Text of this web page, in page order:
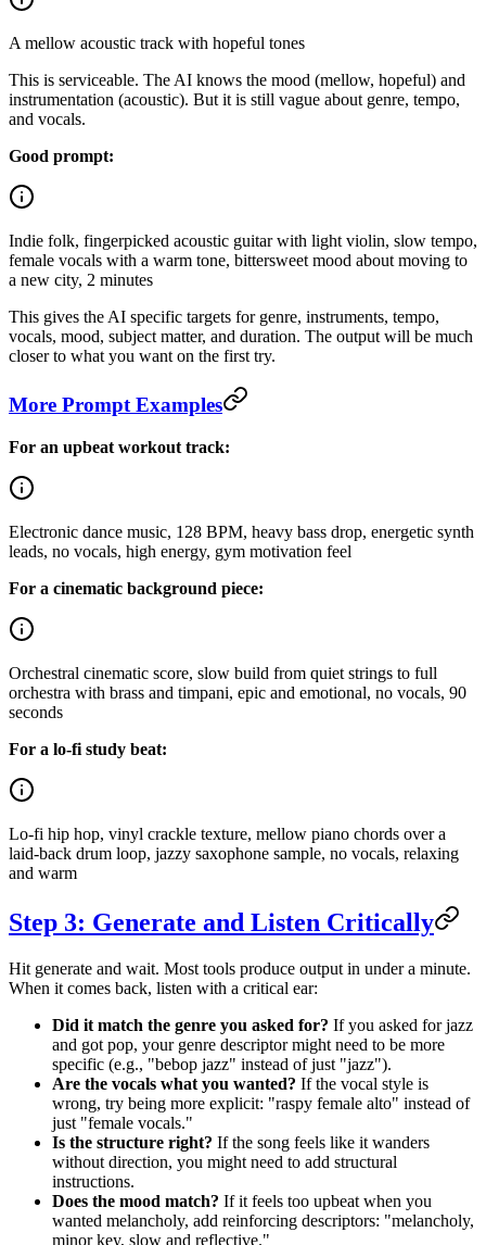
A mellow acoustic track with hopeful tones
This is serviceable. The AI knows the mood (mellow, hopeful) and
instrumentation (acoustic). But it is still vague about genre, tempo,
and vocals.
Good prompt:
Indie folk, fingerpicked acoustic guitar with light violin, slow tempo,
female vocals with a warm tone, bittersweet mood about moving to
a new city, 2 minutes
This gives the AI specific targets for genre, instruments, tempo,
vocals, mood, subject matter, and duration. The output will be much
closer to what you want on the first try.
More Prompt Examples
For an upbeat workout track:
Electronic dance music, 128 BPM, heavy bass drop, energetic synth
leads, no vocals, high energy, gym motivation feel
For a cinematic background piece:
Orchestral cinematic score, slow build from quiet strings to full
orchestra with brass and timpani, epic and emotional, no vocals, 90
seconds
For a lo-fi study beat:
Lo-fi hip hop, vinyl crackle texture, mellow piano chords over a
laid-back drum loop, jazzy saxophone sample, no vocals, relaxing
and warm
Step 3: Generate and Listen Critically
Hit generate and wait. Most tools produce output in under a minute.
When it comes back, listen with a critical ear:
Did it match the genre you asked for? If you asked for jazz
and got pop, your genre descriptor might need to be more
specific (e.g., "bebop jazz" instead of just "jazz").
Are the vocals what you wanted? If the vocal style is
wrong, try being more explicit: "raspy female alto" instead of
just "female vocals."
Is the structure right? If the song feels like it wanders
without direction, you might need to add structural
instructions.
Does the mood match? If it feels too upbeat when you
wanted melancholy, add reinforcing descriptors: "melancholy,
minor key, slow and reflective."